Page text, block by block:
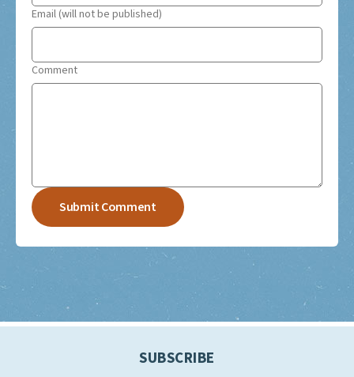
Email (will not be published)
Comment
SUBSCRIBE